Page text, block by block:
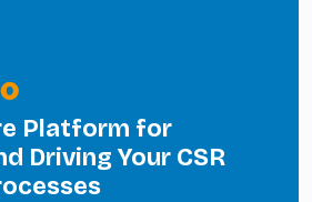
Platform for
Driving Your CSR